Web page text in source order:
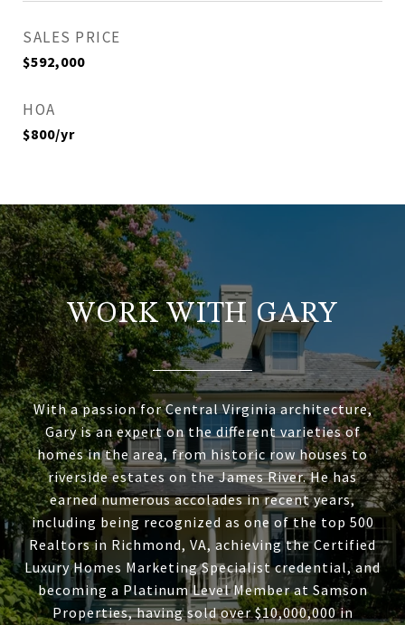
SALES PRICE
$592,000
HOA
$800/yr
WORK WITH GARY
With a passion for Central Virginia architecture,
Gary is an expert on the different varieties of
homes in the area, from historic row houses to
riverside estates on the James River. He has
earned numerous accolades in recent years,
including being recognized as one of the top 500
Realtors in Richmond, VA, achieving the Certified
Luxury Homes Marketing Specialist credential, and
becoming a Platinum Level Member at Samson
Properties, having sold over $10,000,000 in